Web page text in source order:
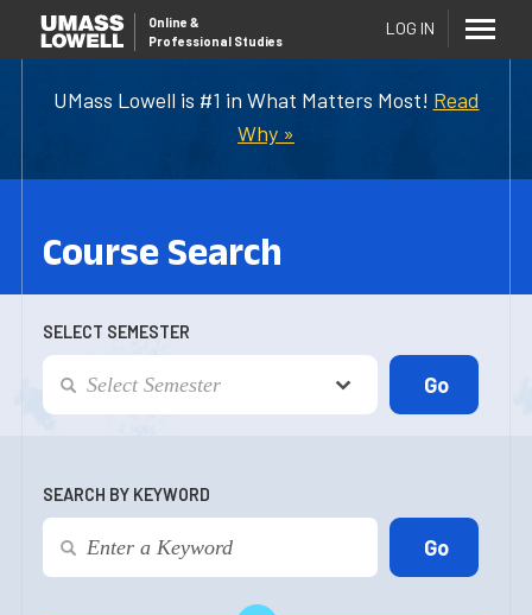
UMass Lowell is #1 in What Matters Most! Read
Why »
Online &
Professional Studies
LOG IN
Course Search
SELECT SEMESTER
SEARCH BY KEYWORD